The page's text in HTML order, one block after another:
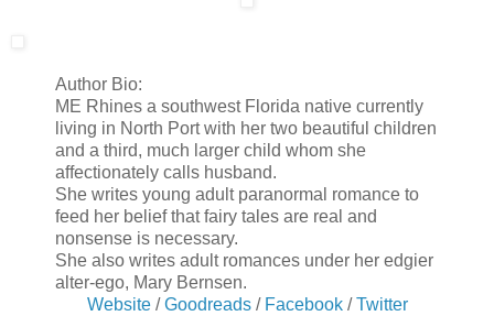
Author Bio:
ME Rhines a southwest Florida native currently
living in North Port with her two beautiful children
and a third, much larger child whom she
affectionately calls husband.
She writes young adult paranormal romance to
feed her belief that fairy tales are real and
nonsense is necessary.
She also writes adult romances under her edgier
alter-ego, Mary Bernsen.
Website/Goodreads/ Facebook/Twitter